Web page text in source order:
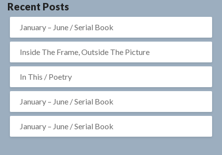
Recent Posts
January – June / Serial Book
Inside The Frame, Outside The Picture
In This / Poetry
January – June / Serial Book
January – June / Serial Book